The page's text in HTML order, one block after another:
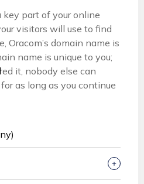
key part of your online
visitors will use to find
Oracom’s domain name is
name is unique to you;
it, nobody else can
as long as you continue